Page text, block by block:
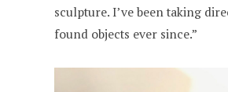
sculpture. I’ve been taking
found objects ever since.”